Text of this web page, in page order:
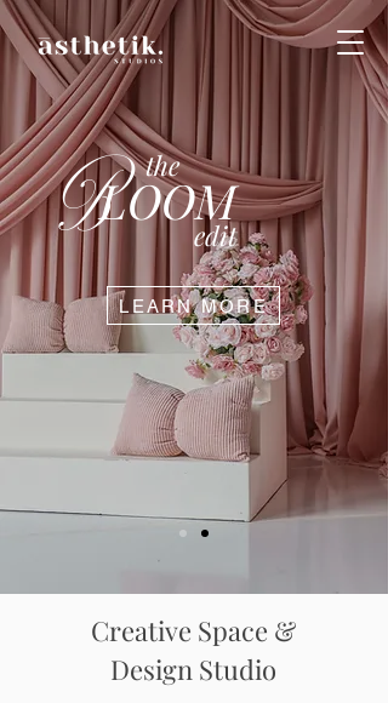
the
BLOOM
edit
LEARN MORE
Creative Space &
Design Studio